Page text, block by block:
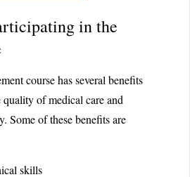
in the
course has several benefits
of medical care and
Some of these benefits are
skills